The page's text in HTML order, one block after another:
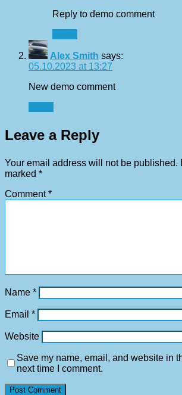
Reply to demo comment
Alex Smith says:
05.10.2023 at 13:27
New demo comment
Leave a Reply
Your email address will not be published.
marked *
Comment*
Name *
Email *
Website
Save my name, email, and website in
next time I comment.